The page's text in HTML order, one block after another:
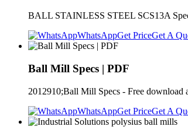
BALL STAINLESS STEEL SCS13A
WhatsAppGet PriceGet A
Ball Mill Specs | PDF
2012910;Ball Mill Specs - Free
WhatsAppGet PriceGet A